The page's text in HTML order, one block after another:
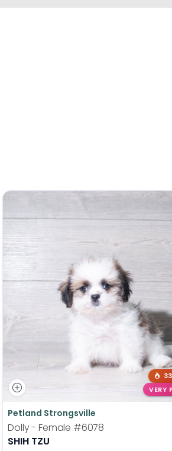
VERY
Petland Strongsville
Dolly - Female #6078
SHIH TZU